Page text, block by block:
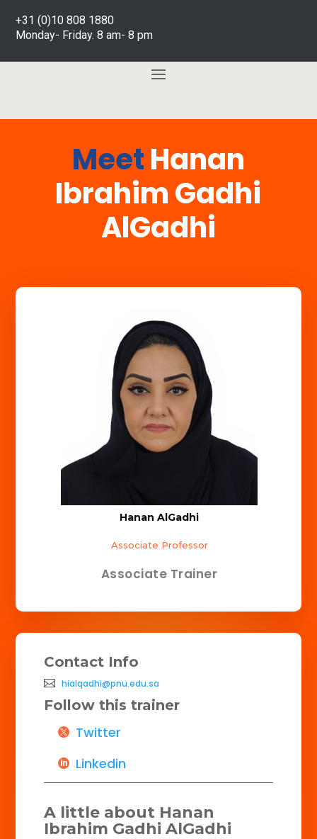
+31 (0)10 808 1880
Monday- Friday. 8 am- 8 pm
MeetHanan
Ibrahim Gadhi
AlGadhi
Hanan AlGadhi
Associate Professor
Associate Trainer
Contact Info
hialqadhi@pnu.edu.sa
Follow this trainer
Twitter
Linkedin
A little about Hanan
Ibrahim Gadhi AlGadhi